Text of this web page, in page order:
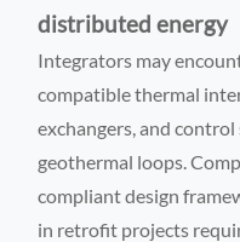
distributed energy
Integrators may
compatible thermal
exchangers, and
geothermal loops.
compliant design
in retrofit projects